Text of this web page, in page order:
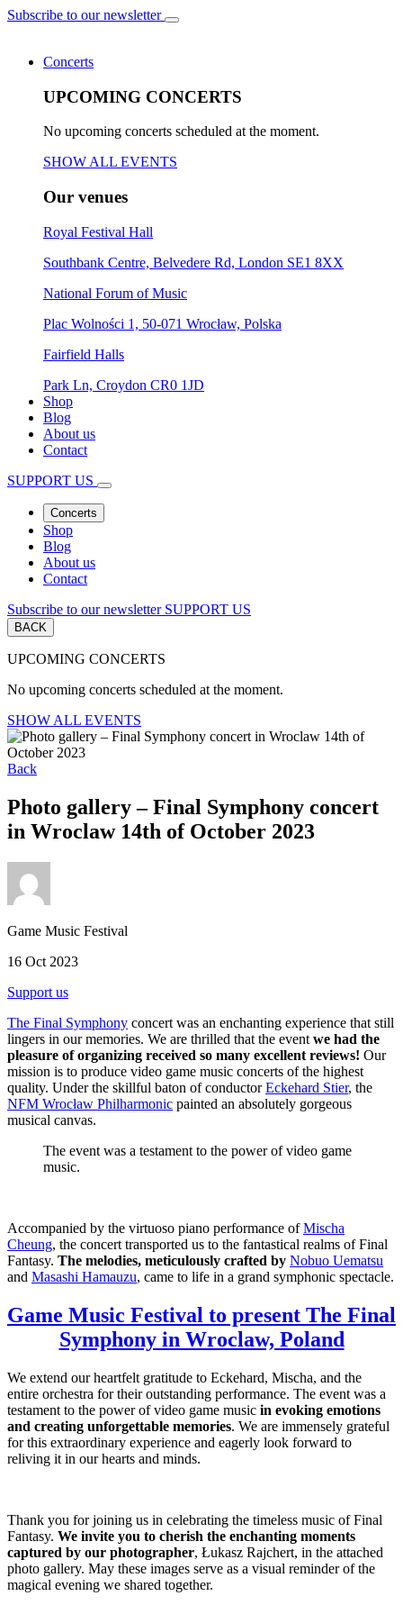
Subscribe to our newsletter
Concerts
UPCOMING CONCERTS
No upcoming concerts scheduled at the moment.
SHOW ALL EVENTS
Our venues
Royal Festival Hall
Southbank Centre, Belvedere Rd, London SE1 8XX
National Forum of Music
Plac Wolności 1, 50-071 Wrocław, Polska
Fairfield Halls
Park Ln, Croydon CR0 1JD
Shop
Blog
About us
Contact
SUPPORT US
Concerts
Shop
Blog
About us
Contact
Subscribe to our newsletter SUPPORT US
BACK
UPCOMING CONCERTS
No upcoming concerts scheduled at the moment.
SHOW ALL EVENTS
Back
Photo gallery – Final Symphony concert
in Wroclaw 14th of October 2023
Game Music Festival
16 Oct 2023
Support us
The Final Symphony concert was an enchanting experience that still
lingers in our memories. We are thrilled that the event we had the
pleasure of organizing received so many excellent reviews! Our
mission is to produce video game music concerts of the highest
quality. Under the skillful baton of conductorEckehard Stier, the
NFM Wrocław Philharmonic painted an absolutely gorgeous
musical canvas.
The event was a testament to the power of video game
music.
Accompanied by the virtuoso piano performance ofMischa
Cheung, the concert transported us to the fantastical realms of Final
Fantasy. The melodies, meticulously crafted by Nobuo Uematsu
and Masashi Hamauzu, came to life in a grand symphonic spectacle.
Game Music Festival to present The Final
Symphony in Wroclaw, Poland
We extend our heartfelt gratitude to Eckehard, Mischa, and the
entire orchestra for their outstanding performance. The event was a
testament to the power of video game music in evoking emotions
and creating unforgettable memories. We are immensely grateful
for this extraordinary experience and eagerly look forward to
reliving it in our hearts and minds.
Thank you for joining us in celebrating the timeless music of Final
Fantasy. We invite you to cherish the enchanting moments
captured by our photographer, Łukasz Rajchert, in the attached
photo gallery. May these images serve as a visual reminder of the
magical evening we shared together.